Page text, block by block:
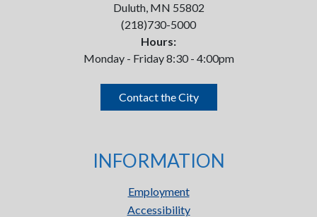
Duluth, MN 55802
(218)730-5000
Hours:
Monday - Friday 8:30 - 4:00pm
Contact the City
INFORMATION
Employment
Accessibility